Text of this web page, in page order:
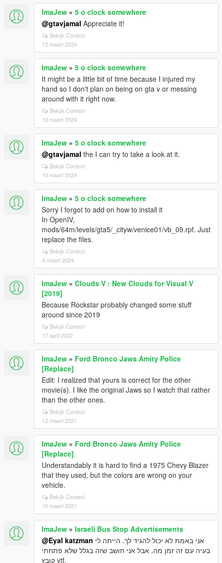
ImaJew » 5 o clock somewhere
@gtavjamal Appreciate it!
Bekijk Context
12 maart 2024
ImaJew » 5 o clock somewhere
It might be a little bit of time because I injured my
hand so I don't plan on being on gta v or messing
around with it right now.
Bekijk Context
10 maart 2024
ImaJew » 5 o clock somewhere
@gtavjamal the I can try to take a look at it.
Bekijk Context
10 maart 2024
ImaJew » 5 o clock somewhere
Sorry I forgot to add on how to install it
In OpenIV,
mods/64m/levels/gta5/_cityw/venice01/vb_09.rpf. Just
replace the files.
Bekijk Context
4 maart 2024
ImaJew » Clouds V : New Clouds for Visual V
[2019]
Because Rockstar probably changed some stuff
around since 2019
Bekijk Context
17 april 2022
ImaJew » Ford Bronco Jaws Amity Police
[Replace]
Edit: I realized that yours is correct for the other
movie(s). I like the original Jaws so I watch that rather
than the other ones.
Bekijk Context
12 maart 2021
ImaJew » Ford Bronco Jaws Amity Police
[Replace]
Understandably it is hard to find a 1975 Chevy Blazer
that they used, but the colors are wrong on your
vehicle.
Bekijk Context
10 maart 2021
ImaJew » Israeli Bus Stop Advertisements
@Eyal katzman
בעיה עם זה זמן מה, אבל אני חושב שזה בגלל שלא פתחתי
קובץ ytf.